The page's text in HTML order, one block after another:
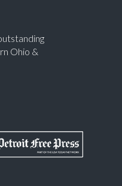
Ohio &